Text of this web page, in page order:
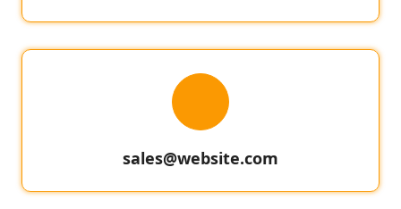
sales@website.com